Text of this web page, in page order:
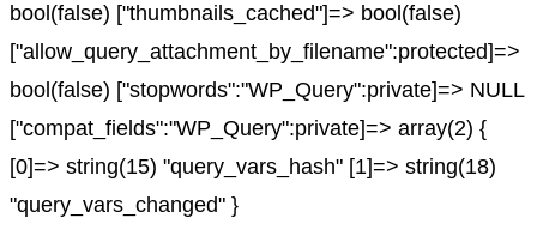
bool(false) ["thumbnails_cached"]=> bool(false)
["allow_query_attachment_by_filename":protected]=>
bool(false) ["stopwords":"WP_Query":private]=> NULL
["compat_fields":"WP_Query":private]=> array(2) {
[0]=> string(15) "query_vars_hash" [1]=> string(18)
"query_vars_changed" }